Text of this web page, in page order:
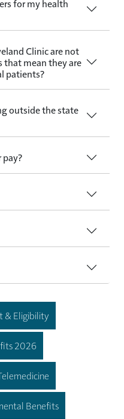
for my health
Clinic are not
that mean they are
patients?
outside the state
pay?
& Eligibility
2026
Benefits